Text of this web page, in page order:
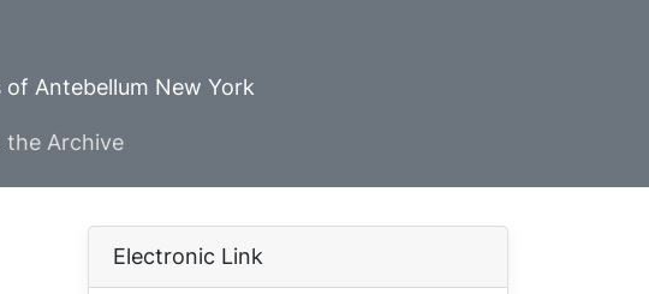
Antebellum New York
the Archive
Electronic Link